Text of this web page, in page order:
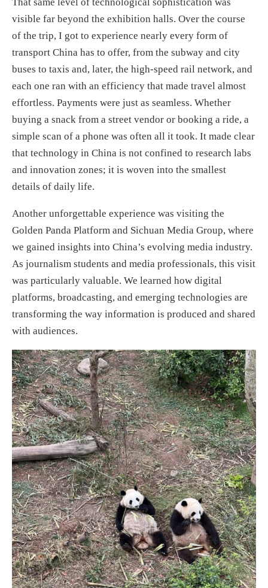
visible far beyond the exhibition halls. Over the course
of the trip, I got to experience nearly every form of
transport China has to offer, from the subway and city
buses to taxis and, later, the high-speed rail network, and
each one ran with an efficiency that made travel almost
effortless. Payments were just as seamless. Whether
buying a snack from a street vendor or booking a ride, a
simple scan of a phone was often all it took. It made clear
that technology in China is not confined to research labs
and innovation zones; it is woven into the smallest
details of daily life.
Another unforgettable experience was visiting the
Golden Panda Platform and Sichuan Media Group, where
we gained insights into China’s evolving media industry.
As journalism students and media professionals, this visit
was particularly valuable. We learned how digital
platforms, broadcasting, and emerging technologies are
transforming the way information is produced and shared
with audiences.